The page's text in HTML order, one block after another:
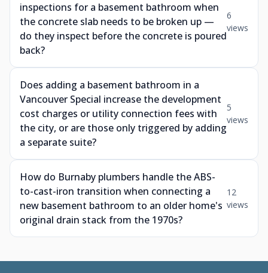
inspections for a basement bathroom when
the concrete slab needs to be broken up —
do they inspect before the concrete is poured
back?
6
views
Does adding a basement bathroom in a
Vancouver Special increase the development
cost charges or utility connection fees with
the city, or are those only triggered by adding
a separate suite?
5
views
How do Burnaby plumbers handle the ABS-
to-cast-iron transition when connecting a
new basement bathroom to an older home's
original drain stack from the 1970s?
12
views